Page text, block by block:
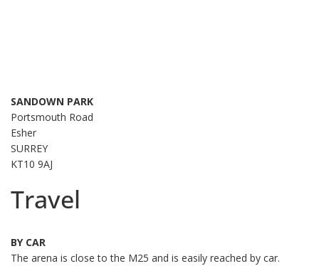
SANDOWN PARK
Portsmouth Road
Esher
SURREY
KT10 9AJ
Travel
BY CAR
The arena is close to the M25 and is easily reached by car.